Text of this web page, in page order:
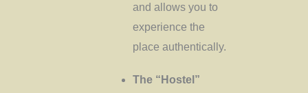
and allows you to
experience the
place authentically.
The “Hostel”